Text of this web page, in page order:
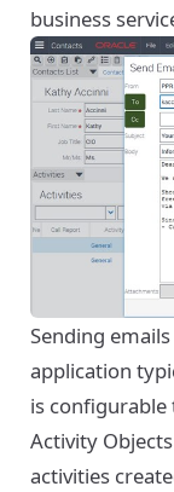
business
Sending
application
is
Activity Objects
activities